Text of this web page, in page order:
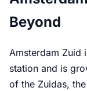
Beyond
Amsterdam Zuid
station and is
of the Zuidas,